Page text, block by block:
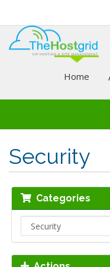
Home
Security
Categories